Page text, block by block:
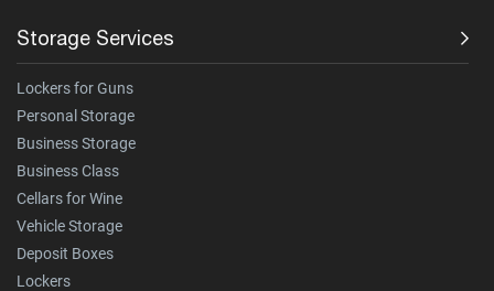
Storage Services
Lockers for Guns
Personal Storage
Business Storage
Business Class
Cellars for Wine
Vehicle Storage
Deposit Boxes
Lockers